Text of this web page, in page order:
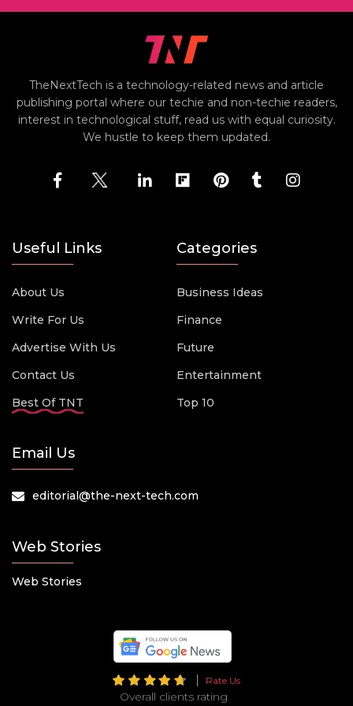
TheNextTech is a technology-related news and article
publishing portal where our techie and non-techie readers,
interest in technological stuff, read us with equal curiosity.
We hustle to keep them updated.
Useful Links
About Us
Write For Us
Advertise With Us
Contact Us
Best Of TNT
Categories
Business Ideas
Finance
Future
Entertainment
Top 10
Email Us
editorial@the-next-tech.com
Web Stories
Web Stories
Rate Us
Overall clients rating